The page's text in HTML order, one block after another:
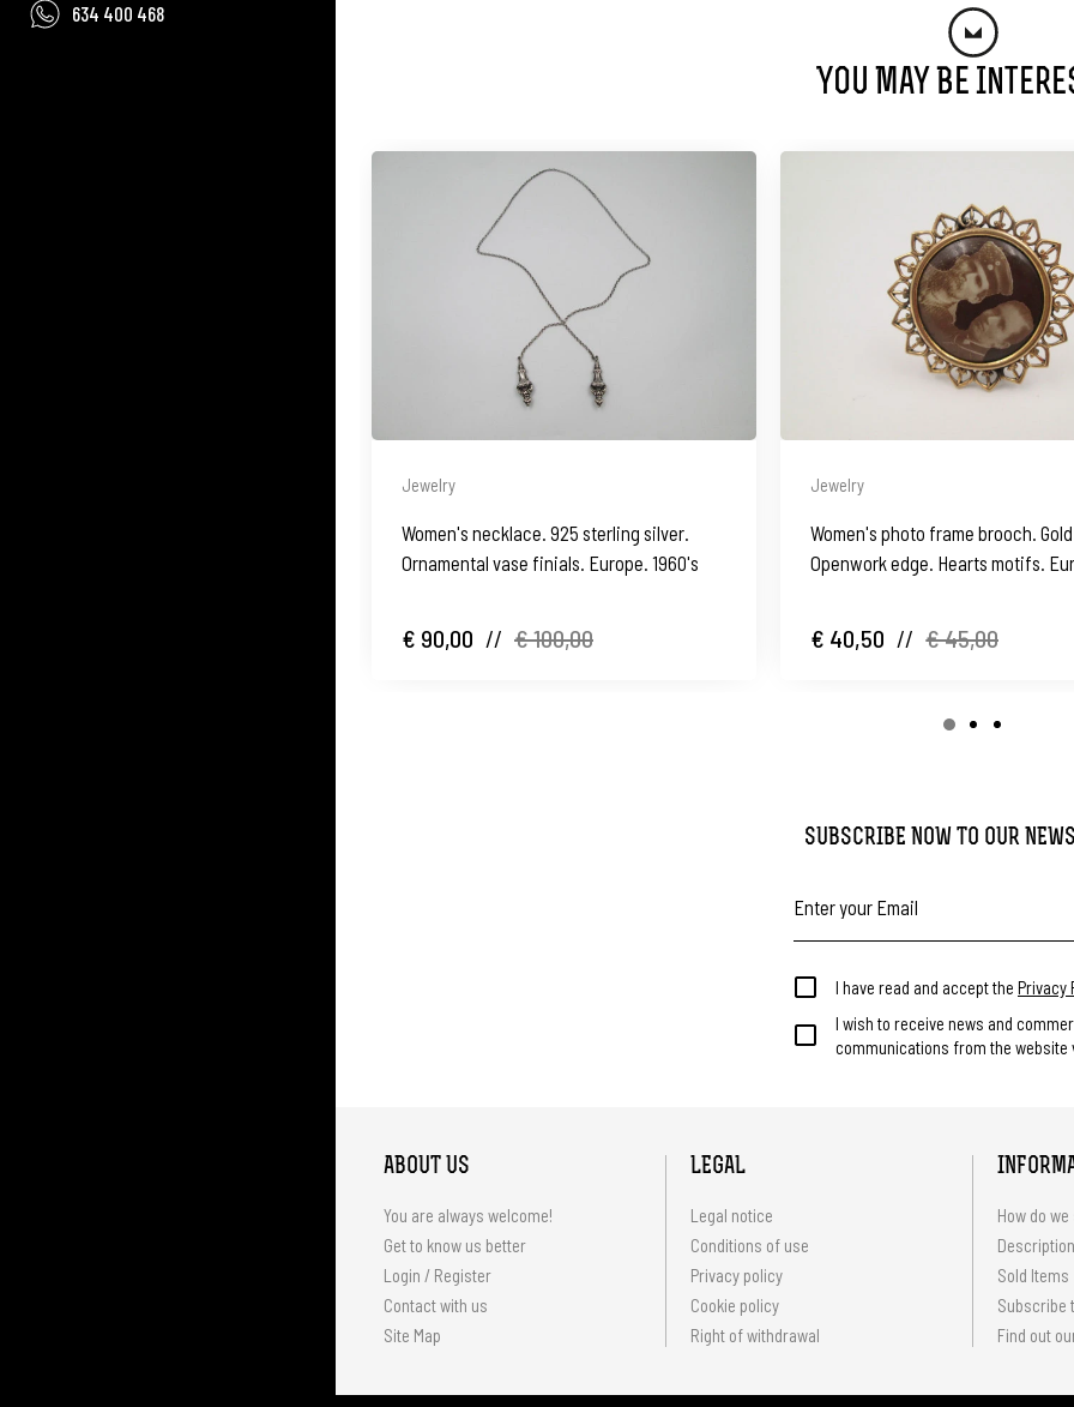
634 400 468
You May Be
Jewelry
Women's necklace. 925 sterling silver.
Ornamental vase finials. Europe. 1960's
€ 90,00 // € 100,00
Jewelry
Women's photo frame brooch.
Openwork edge. Hearts motifs.
€ 40,50 // € 45,00
SUBSCRIBE NOW TO OUR
I have read and accept the Privacy
I wish to receive news and
communications from the website
ABOUT US
You are always welcome!
Get to know us better
Login / Register
Contact with us
Site Map
LEGAL
Legal notice
Conditions of use
Privacy policy
Cookie policy
Right of withdrawal
How do
Sold Items
Subscribe
Find out